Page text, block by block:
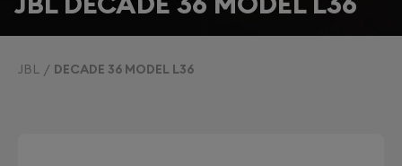
JBL DECADE 36 MODEL L36